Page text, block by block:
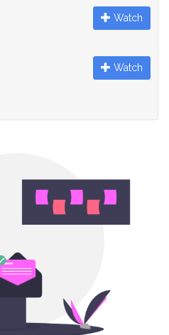
Watch
Watch